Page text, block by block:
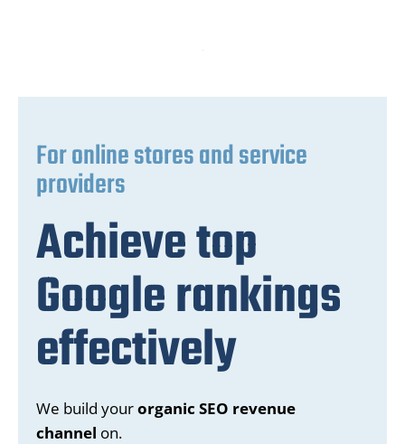
For online stores and service
providers
Achieve top
Google rankings
effectively
We build yourorganic SEO revenue
channel on.